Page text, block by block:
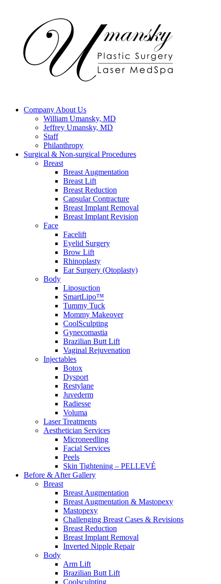
Company About Us
William Umansky, MD
Jeffrey Umansky, MD
Staff
Philanthropy
Surgical & Non-surgical Procedures
Breast
Breast Augmentation
Breast Lift
Breast Reduction
Capsular Contracture
Breast Implant Removal
Breast Implant Revision
Face
Facelift
Eyelid Surgery
Brow Lift
Rhinoplasty
Ear Surgery (Otoplasty)
Body
Liposuction
SmartLipo™
Tummy Tuck
Mommy Makeover
CoolSculpting
Gynecomastia
Brazilian Butt Lift
Vaginal Rejuvenation
Injectables
Botox
Dysport
Restylane
Juvederm
Radiesse
Voluma
Laser Treatments
Aesthetician Services
Microneedling
Facial Services
Peels
Skin Tightening – PELLEVÉ
Before & AfterGallery
Breast
Breast Augmentation
Breast Augmentation & Mastopexy
Mastopexy
Challenging Breast Cases & Revisions
Breast Reduction
Breast Implant Removal
Inverted Nipple Repair
Body
Arm Lift
Brazilian Butt Lift
Coolsculpting